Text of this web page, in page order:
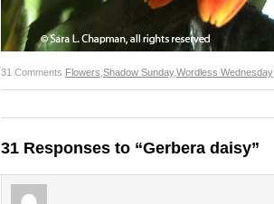
31 Comments Flowers Shadow Sunday,Wordless Wednesday
31 Responses to “Gerbera daisy”